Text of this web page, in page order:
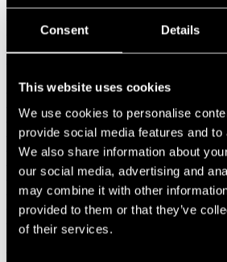
Consent Details
This website uses cookies
We use cookies to personalise
provide social media features and
We also share information about
our social media, advertising and
may combine it with other
provided to them or that they’ve
of their services.
2000
1999
1997
1996
1995
1994
1993
1992
1990
1980s